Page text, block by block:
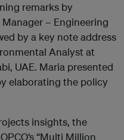
remarks by
– Engineering
by a key note address
Analyst at
UAE. Maria presented
elaborating the policy
insights, the
“Multi Million